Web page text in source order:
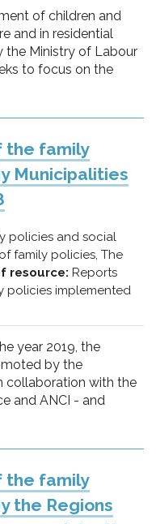
of children and
and in residential
the Ministry of Labour
to focus on the
the family
Municipalities
policies and social
family policies, The
resource: Reports
policies implemented
year 2019, the
by the
collaboration with the
and ANCI - and
the family
the Regions